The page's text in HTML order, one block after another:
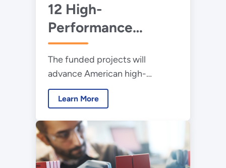
12 High-
Performance
Computing Projects
Awarded $4.8
Million to Help
Strengthen
America’s
Manufacturing
Competitiveness
The funded projects will
advance American high-
performance computing
innovation.
Learn More